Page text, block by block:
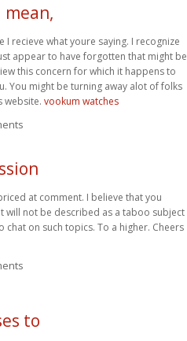
I recieve what youre saying. I recognize
appear to have forgotten that might be
this concern for which it happens to
You might be turning away alot of folks
website. vookum watches
at comment. I believe that you
will not be described as a taboo subject
chat on such topics. To a higher. Cheers
to